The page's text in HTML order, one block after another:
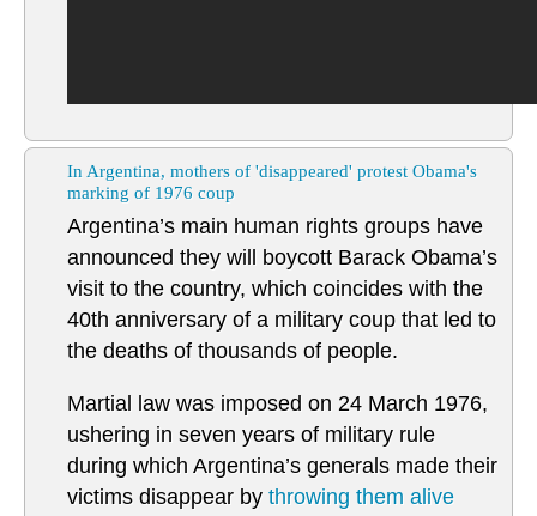
In Argentina, mothers of 'disappeared' protest Obama's
marking of 1976 coup
Argentina’s main human rights groups have
announced they will boycott Barack Obama’s
visit to the country, which coincides with the
40th anniversary of a military coup that led to
the deaths of thousands of people.
Martial law was imposed on 24 March 1976,
ushering in seven years of military rule
during which Argentina’s generals made their
victims disappear by throwing them alive